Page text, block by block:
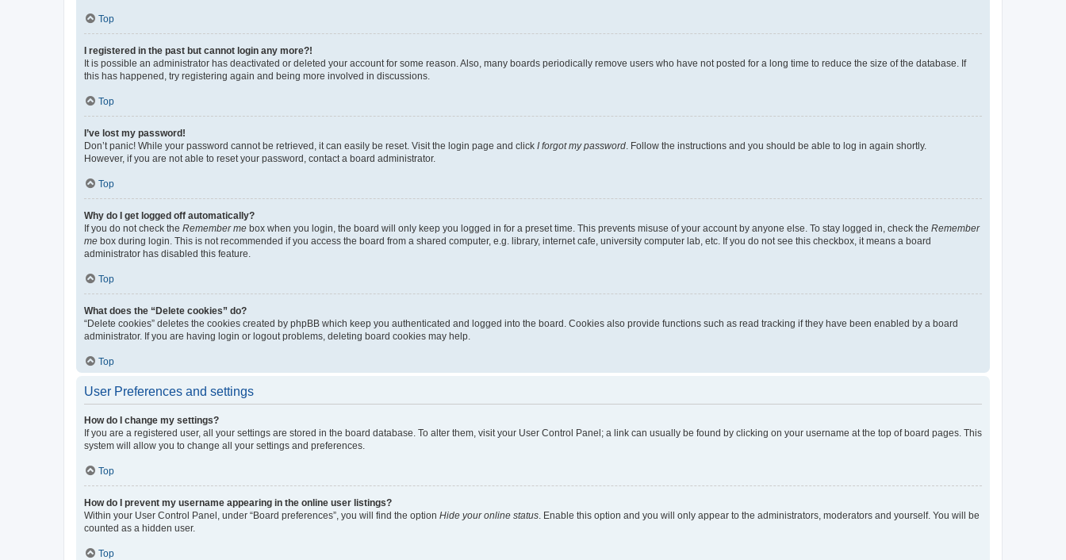
Top
I registered in the past but cannot login any more?!
It is possible an administrator has deactivated or deleted your account for some reason. Also, many boards periodically remove users who have not posted for a long time to reduce the size of the database. If
this has happened, try registering again and being more involved in discussions.
Top
I’ve lost my password!
Don’t panic! While your password cannot be retrieved, it can easily be reset. Visit the login page and click I forgot my password . Follow the instructions and you should be able to log in again shortly.
However, if you are not able to reset your password, contact a board administrator.
Top
Why do I get logged off automatically?
If you do not check the Remember me box when you login, the board will only keep you logged in for a preset time. This prevents misuse of your account by anyone else. To stay logged in, check the Remember
me box during login. This is not recommended if you access the board from a shared computer, e.g. library, internet cafe, university computer lab, etc. If you do not see this checkbox, it means a board
administrator has disabled this feature.
Top
What does the “Delete cookies” do?
“Delete cookies” deletes the cookies created by phpBB which keep you authenticated and logged into the board. Cookies also provide functions such as read tracking if they have been enabled by a board
administrator. If you are having login or logout problems, deleting board cookies may help.
Top
User Preferences and settings
How do I change my settings?
If you are a registered user, all your settings are stored in the board database. To alter them, visit your User Control Panel; a link can usually be found by clicking on your username at the top of board pages. This
system will allow you to change all your settings and preferences.
Top
How do I prevent my username appearing in the online user listings?
Within your User Control Panel, under “Board preferences”, you will find the option Hide your online status . Enable this option and you will only appear to the administrators, moderators and yourself. You will be
counted as a hidden user.
Top